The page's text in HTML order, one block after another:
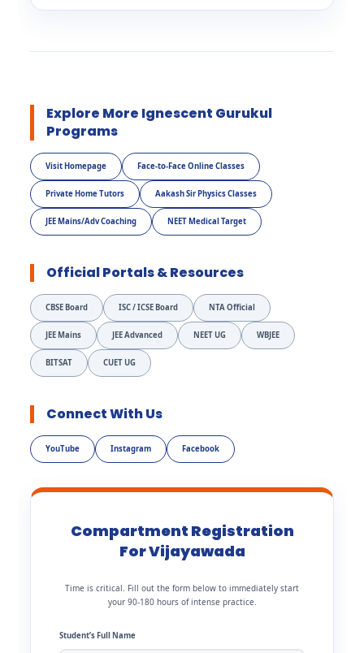
Explore More Ignescent Gurukul
Programs
Visit Homepage Face-to-Face Online Classes
Private Home Tutors Aakash Sir Physics Classes
JEE Mains/Adv Coaching NEET Medical Target
Official Portals & Resources
CBSE Board ISC / ICSE Board NTA Official
JEE Mains JEE Advanced NEET UG WBJEE
BITSAT CUET UG
Connect With Us
YouTube Instagram Facebook
Compartment Registration
For Vijayawada
Time is critical. Fill out the form below to immediately start
your 90-180 hours of intense practice.
Student’s Full Name